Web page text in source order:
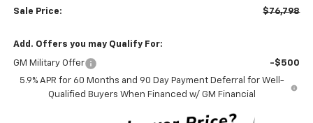
Sale Price: $76,798
Add. Offers you may Qualify For:
GM Military Offer
-$500
5.9% APR for 60 Months and 90 Day Payment Deferral for Well-
Qualified Buyers When Financed w/ GM Financial